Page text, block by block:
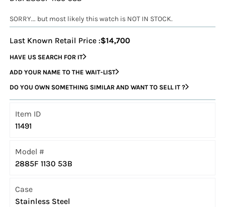
SORRY... but most likely this watch is NOT IN STOCK.
Last Known Retail Price :$14,700
HAVE US SEARCH FOR IT
ADD YOUR NAME TO THE WAIT-LIST
DO YOU OWN SOMETHING SIMILAR AND WANT TO SELL IT ?
Item ID
11491
Model #
2885F 1130 53B
Case
Stainless Steel